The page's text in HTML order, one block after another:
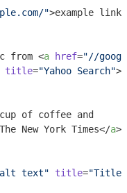
">example link
from <a href="//
title="Yahoo Search">
The New York Times</a>
text" title="Title"